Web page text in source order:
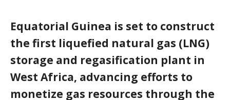
Equatorial Guinea is set to construct
the first liquefied natural gas (LNG)
storage and regasification plant in
West Africa, advancing efforts to
monetize gas resources through the